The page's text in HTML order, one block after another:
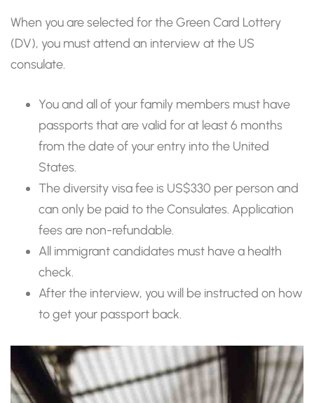
When you are selected for the Green Card Lottery
(DV), you must attend an interview at the US
consulate.
You and all of your family members must have
passports that are valid for at least 6 months
from the date of your entry into the United
States.
The diversity visa fee is US$330 per person and
can only be paid to the Consulates. Application
fees are non-refundable.
All immigrant candidates must have a health
check.
After the interview, you will be instructed on how
to get your passport back.